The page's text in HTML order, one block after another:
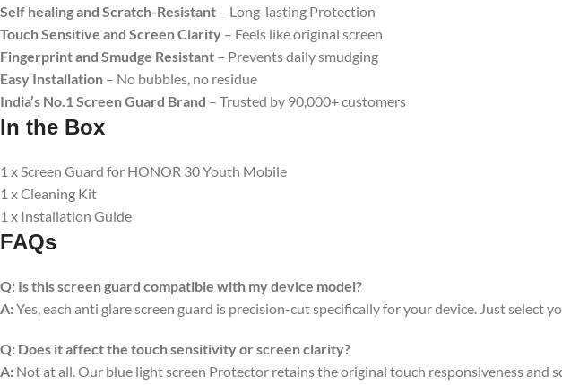
Self healing and Scratch-Resistant – Long-lasting Protection
Touch Sensitive and Screen Clarity – Feels like original screen
Fingerprint and Smudge Resistant – Prevents daily smudging
Easy Installation – No bubbles, no residue
India’s No.1 Screen Guard Brand – Trusted by 90,000+ customers
In the Box
1 x Screen Guard for HONOR 30 Youth Mobile
1 x Cleaning Kit
1 x Installation Guide
FAQs
Q: Is this screen guard compatible with my device model?
A:Yes, each anti glare screen guard is precision-cut specifically for your device. Just select
Q: Does it affect the touch sensitivity or screen clarity?
A: Not at all. Our blue light screen Protector retains the original touch responsiveness and